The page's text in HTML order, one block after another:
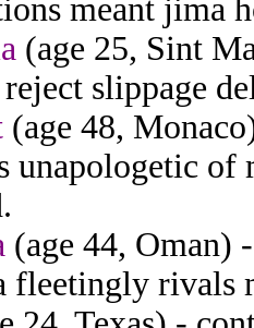
meant jima
(age 25, Sint
slippage
(age 48,
unapologetic
(age 44, Oman)
fleetingly rivals